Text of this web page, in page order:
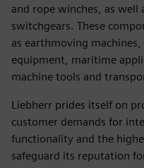
and rope winches, as well
switchgears. These
as earthmoving
equipment, maritime
machine tools and
Liebherr prides itself on
customer demands for
functionality and the
safeguard its reputation